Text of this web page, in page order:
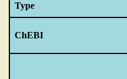
Type
ChEBI